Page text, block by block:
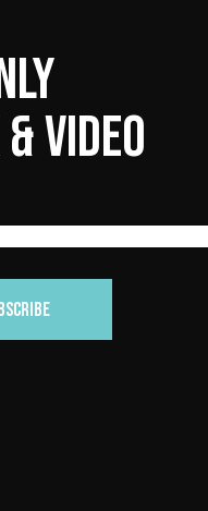
VIDEO